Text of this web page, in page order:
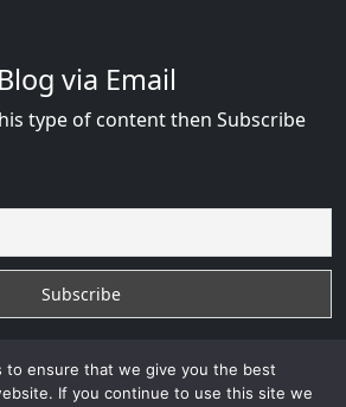
via Email
type of content then Subscribe
to ensure that we give you the best
If you continue to use this site we